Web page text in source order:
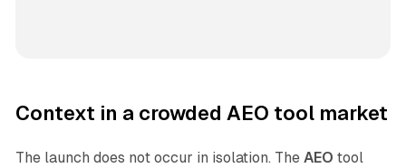
Context in a crowded AEO tool market
The launch does not occur in isolation. The AEO tool